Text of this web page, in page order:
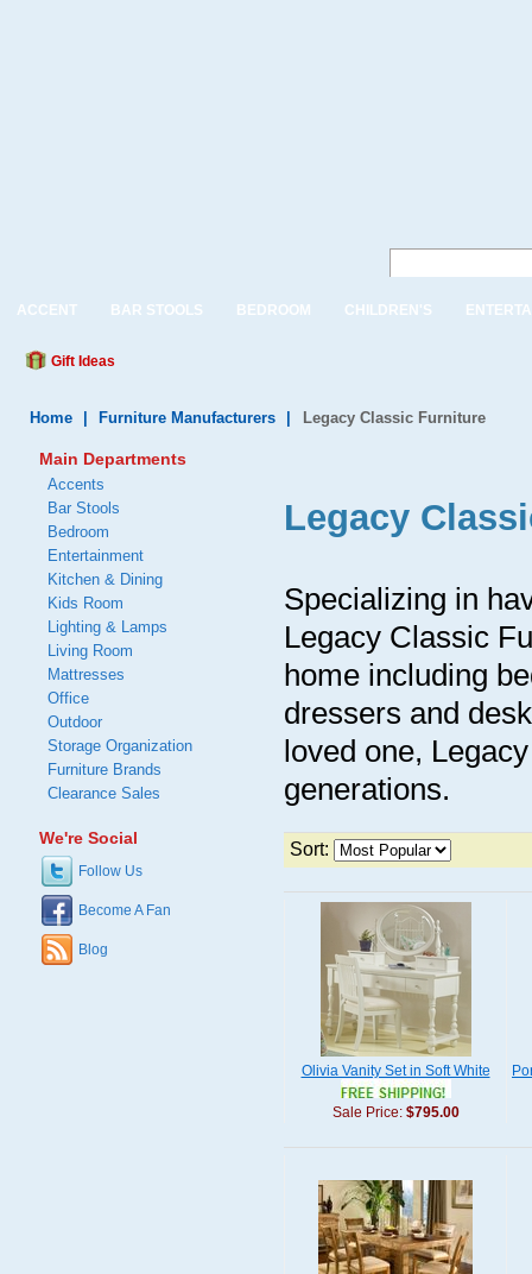
ACCENT BAR STOOLS BEDROOM CHILDREN'S
Gift Ideas
Home Furniture Manufacturers Legacy Classic Furniture
Legacy
Specializing in
Legacy Classic
home including
dressers and
loved one,
generations.
Sort:
Olivia Vanity Set in Soft White
Sale Price: $795.00
Main Departments
Accents
Bar Stools
Bedroom
Entertainment
Kitchen & Dining
Kids Room
Lighting & Lamps
Living Room
Mattresses
Office
Outdoor
Storage Organization
Furniture Brands
Clearance Sales
We're Social
Follow Us
Become A Fan
Blog